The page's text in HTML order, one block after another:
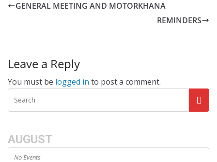
GENERAL MEETING AND MOTORKHANA
REMINDERS
Leave a Reply
You must be logged in to post a comment.
AUGUST
No Events